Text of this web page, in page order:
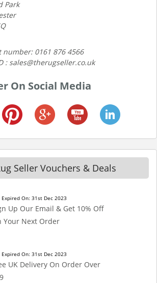
Park
number: 0161 876 4566
: sales@therugseller.co.uk
On Social Media
Seller Vouchers & Deals
Expired On: 31st Dec 2023
Up Our Email & Get 10% Off
Your Next Order
Expired On: 31st Dec 2023
UK Delivery On Order Over